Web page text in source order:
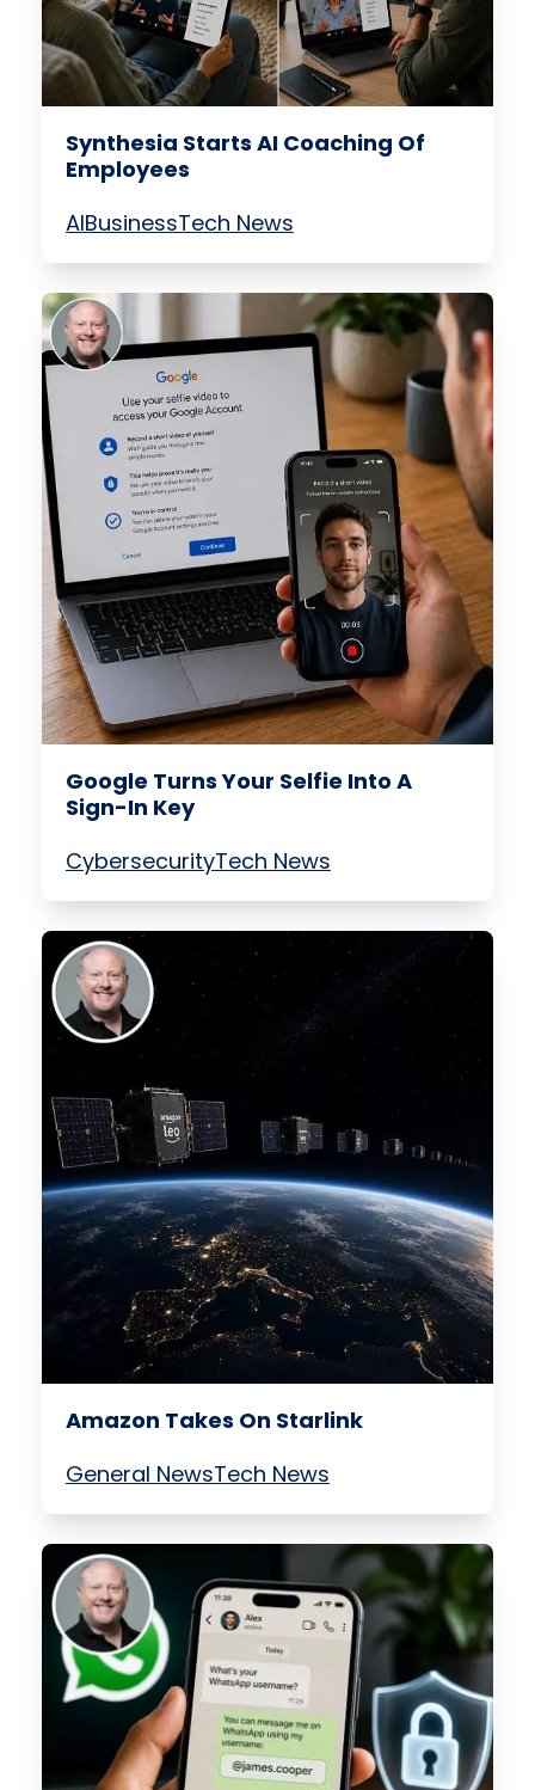
Synthesia Starts AI Coaching Of
Employees
AIBusinessTech News
Google Turns Your Selfie Into A
Sign-In Key
CybersecurityTech News
Amazon Takes On Starlink
General NewsTech News